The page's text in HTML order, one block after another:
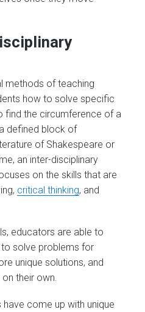
methods of teaching
how to solve specific
find the circumference of a
defined block of
of Shakespeare or
an inter-disciplinary
on the skills that are
critical thinking, and
educators are able to
to solve problems for
unique solutions, and
their own.
come up with unique